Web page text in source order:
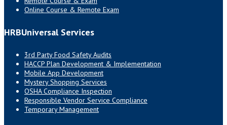
Online Course & Remote Exam
HRBUniversal Services
3rd Party Food Safety Audits
HACCP Plan Development & Implementation
Mobile App Development
Mystery Shopping Services
OSHA Compliance Inspection
Responsible Vendor Service Compliance
Temporary Management